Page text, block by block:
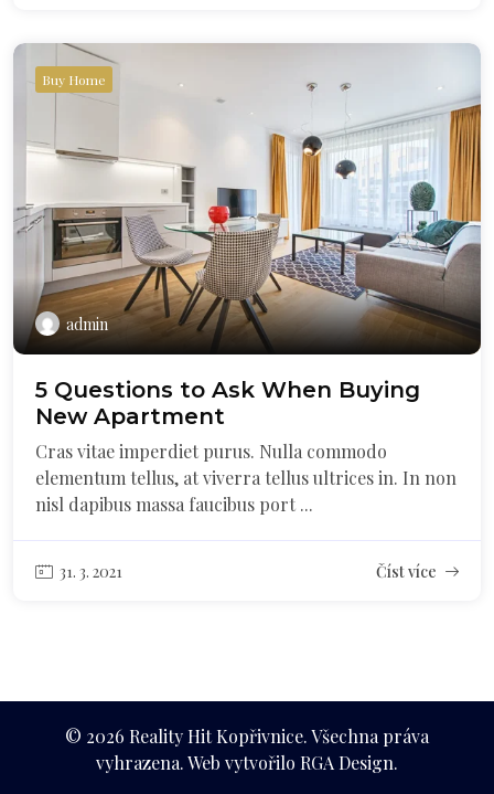
Buy Home
admin
5 Questions to Ask When Buying
New Apartment
Cras vitae imperdiet purus. Nulla commodo
elementum tellus, at viverra tellus ultrices in. In non
nisl dapibus massa faucibus port ...
31. 3. 2021 Číst více
© 2026 Reality Hit Kopřivnice. Všechna práva
vyhrazena. Web vytvořilo RGA Design.